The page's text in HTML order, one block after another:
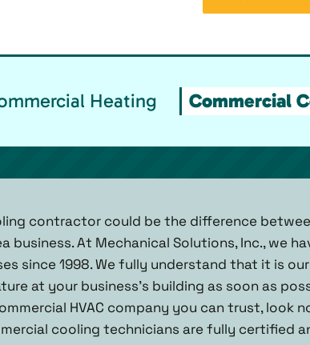
Heating Commercial
contractor could be the difference
business. At Mechanical Solutions, Inc., we
since 1998. We fully understand that it is
at your business’s building as soon as
HVAC company you can trust, look
cooling technicians are fully certified